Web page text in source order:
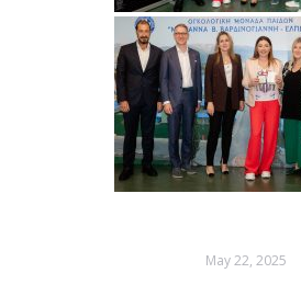
May 22, 2025